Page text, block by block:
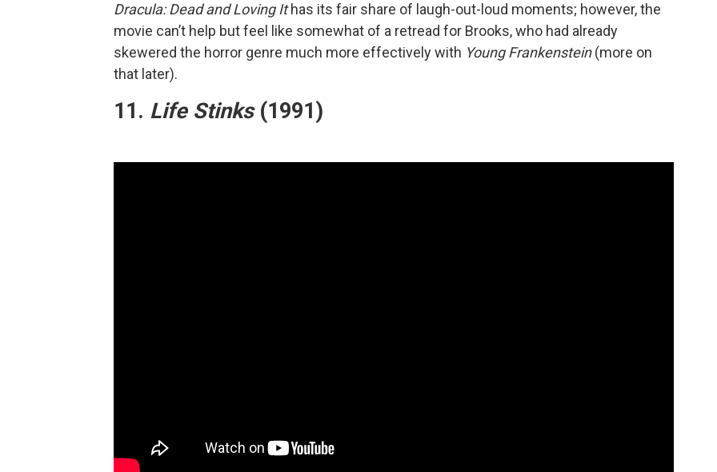
Dracula: Dead and Loving Ithas its fair share of laugh-out-loud moments; however, the
movie can’t help but feel like somewhat of a retread for Brooks, who had already
skewered the horror genre much more effectively with Young Frankenstein(more on
that later).
11. Life Stinks(1991)